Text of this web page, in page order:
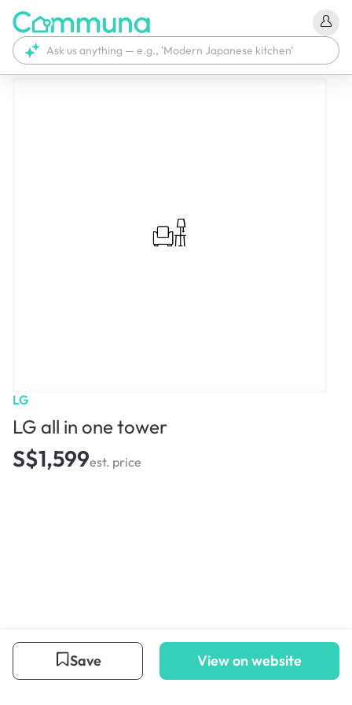
LG
LG all in one tower
S$1,599est. price
Save View on website